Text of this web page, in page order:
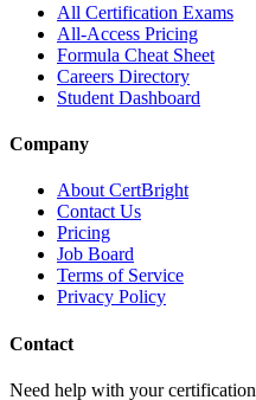
All Certification Exams
All-Access Pricing
Formula Cheat Sheet
Careers Directory
Student Dashboard
Company
About CertBright
Contact Us
Pricing
Job Board
Terms of Service
Privacy Policy
Contact
Need help with your